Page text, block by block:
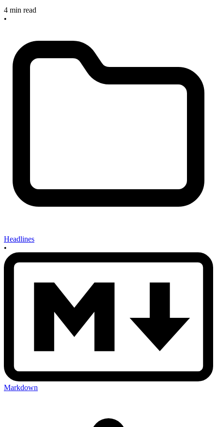
4 min read
•
Headlines
•
Markdown